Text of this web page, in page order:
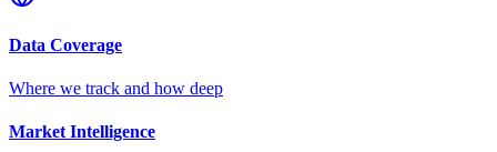
Data Coverage
Where we track and how deep
Market Intelligence